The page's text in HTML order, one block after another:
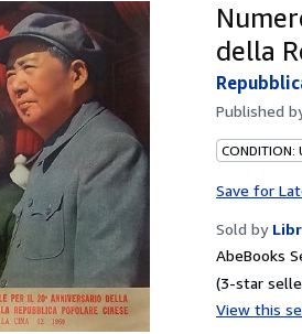
della
Published
CONDITION:
Save for
Sold by
AbeBooks
(3-star
View this